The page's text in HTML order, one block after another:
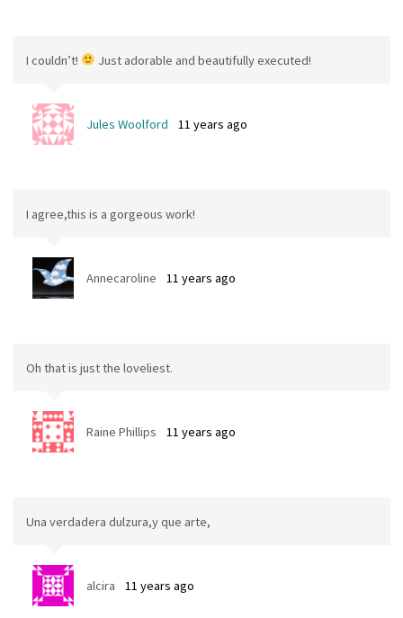
I couldn’t! Just adorable and beautifully executed!
Jules Woolford 11 years ago
I agree,this is a gorgeous work!
Annecaroline 11 years ago
Oh that is just the loveliest.
Raine Phillips 11 years ago
Una verdadera dulzura,y que arte,
alcira 11 years ago